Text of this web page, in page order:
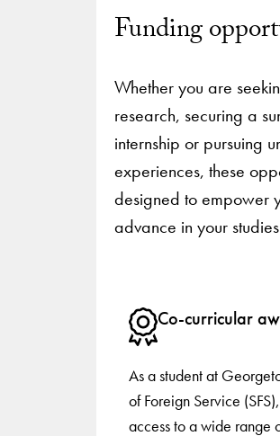
Funding
Whether you are
research, securing a
internship or pursuing
experiences, these
designed to empower
advance in your
Co-curricular
As a student at
of Foreign Service
access to a wide range